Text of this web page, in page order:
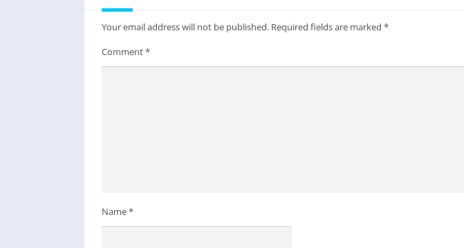
Your email address will not be published. Required fields are marked *
Comment*
Name*